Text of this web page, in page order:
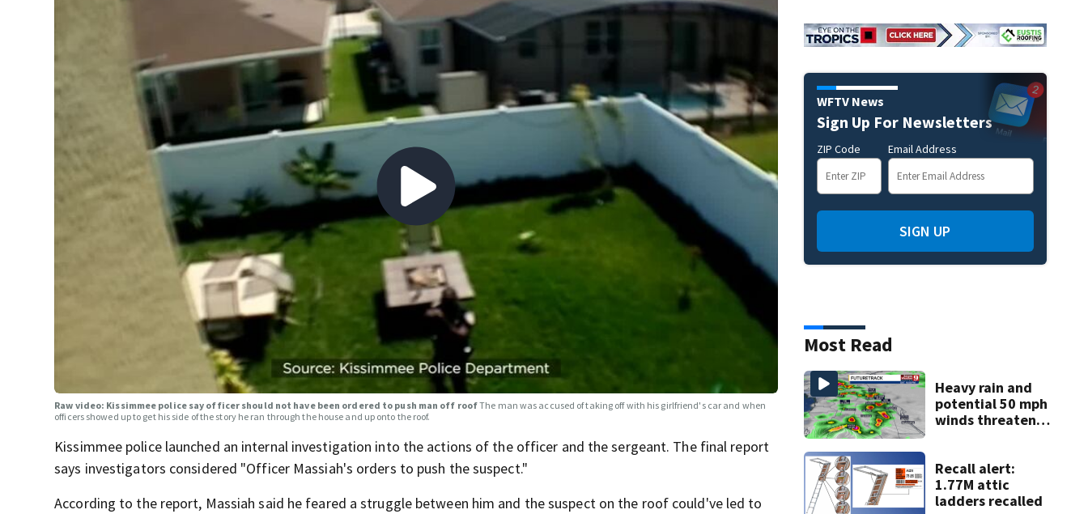
Raw video: Kissimmee police say officer should not have been ordered to push man off roofThe man was accused of taking off with his girlfriend's car and when
officers showed up to get his side of the story he ran through the house and up onto the roof.
Kissimmee police launched an internal investigation into the actions of the officer and the sergeant. The final report
says investigators considered "Officer Massiah's orders to push the suspect."
According to the report, Massiah said he feared a struggle between him and the suspect on the roof could've led to
WFTV News
Sign Up For Newsletters
ZIP Code Email Address
SIGN UP
Most Read
Heavy rain and
potential 50 mph
winds threaten
Recall alert:
1.77M attic
ladders recalled